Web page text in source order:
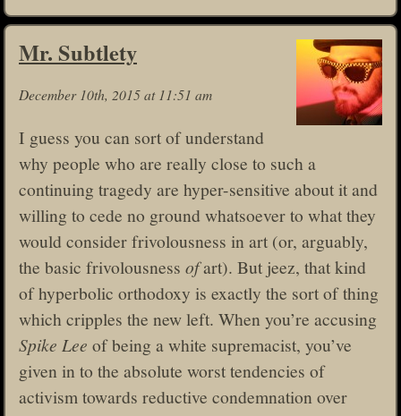
Mr. Subtlety
December 10th, 2015 at 11:51 am
I guess you can sort of understand
why people who are really close to such a
continuing tragedy are hyper-sensitive about it and
willing to cede no ground whatsoever to what they
would consider frivolousness in art (or, arguably,
the basic frivolousness ofart). But jeez, that kind
of hyperbolic orthodoxy is exactly the sort of thing
which cripples the new left. When you’re accusing
Spike Lee of being a white supremacist, you’ve
given in to the absolute worst tendencies of
activism towards reductive condemnation over